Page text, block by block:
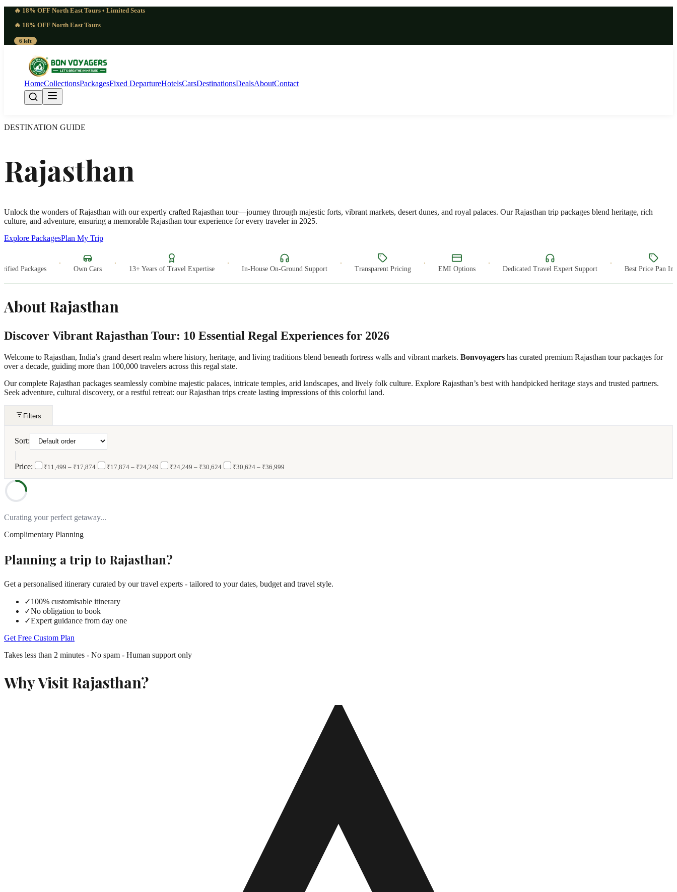
🔥 18% OFF North East Tours • Limited Seats
🔥 18% OFF North East Tours
6 left
HomeCollectionsPackagesFixed DepartureHotelsCarsDestinationsDealsAboutContact
DESTINATION GUIDE
Rajasthan
Unlock the wonders of Rajasthan with our expertly crafted Rajasthan tour—journey through majestic forts, vibrant markets, desert dunes, and royal palaces. Our Rajasthan trip packages blend heritage, rich
culture, and adventure, ensuring a memorable Rajasthan tour experience for every traveler in 2025.
Explore PackagesPlan My Trip
Packages Own Cars 13+ Years of Travel Expertise In-House On-Ground Support Transparent Pricing EMI Options Dedicated Travel Expert Support Best Price Pan India
AboutRajasthan
Discover Vibrant Rajasthan Tour: 10 Essential Regal Experiences for 2026
Welcome to Rajasthan, India’s grand desert realm where history, heritage, and living traditions blend beneath fortress walls and vibrant markets. Bonvoyagers has curated premium Rajasthan tour packages for
over a decade, guiding more than 100,000 travelers across this regal state.
Our complete Rajasthan packages seamlessly combine majestic palaces, intricate temples, arid landscapes, and lively folk culture. Explore Rajasthan’s best with handpicked heritage stays and trusted partners.
Seek adventure, cultural discovery, or a restful retreat: our Rajasthan trips create lasting impressions of this colorful land.
Filters
Sort:
Price: ₹11,499 – ₹17,874 ₹17,874 – ₹24,249 ₹24,249 – ₹30,624 ₹30,624 – ₹36,999
Curating your perfect getaway...
Complimentary Planning
Planning a trip to Rajasthan?
Get a personalised itinerary curated by our travel experts - tailored to your dates, budget and travel style.
✓100% customisable itinerary
✓No obligation to book
✓Expert guidance from day one
Get Free Custom Plan
Takes less than 2 minutes - No spam - Human support only
Why VisitRajasthan?